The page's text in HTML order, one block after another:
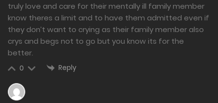
13/01/2024
678
Free Chapter 6 - My Sister's Return
Free
truly love and care for their mentally ill family member
know theres a limit and to have them admitted even if
they don’t want to crying as their family member also
crys and begs not to go but you know its for the
better.
0 Reply